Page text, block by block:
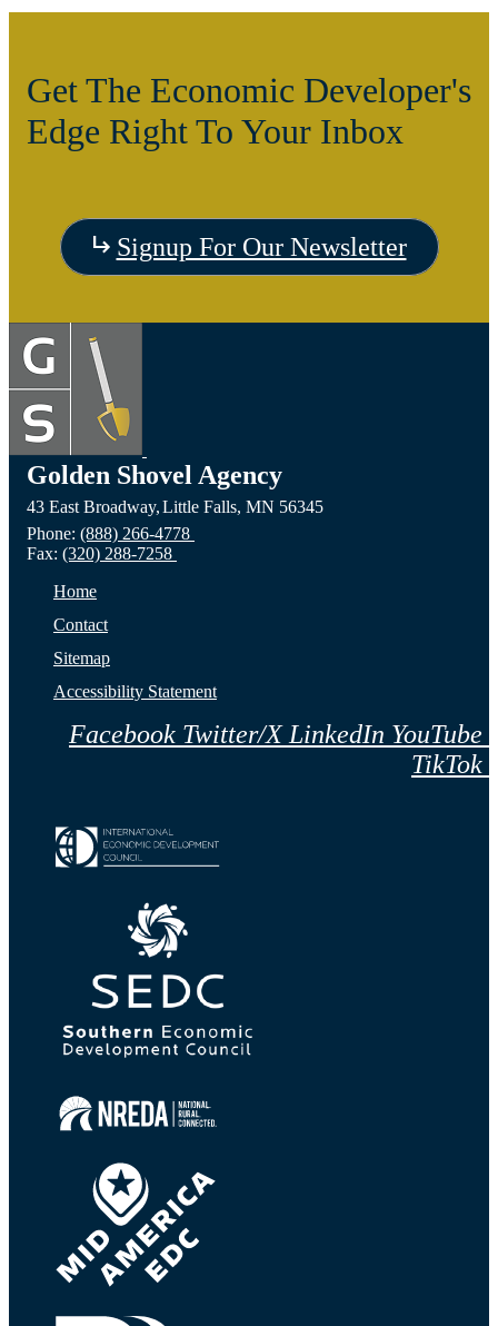
Visit
Lake,
ND
Website
Prairie,
Get The Economic Developer's
Edge Right To Your Inbox
Signup For Our Newsletter
Golden Shovel Agency
43 East Broadway,Little Falls, MN 56345
Phone: (888) 266-4778
Fax: (320) 288-7258
Home
Contact
Sitemap
Accessibility Statement
Facebook Twitter/X LinkedIn YouTube
TikTok